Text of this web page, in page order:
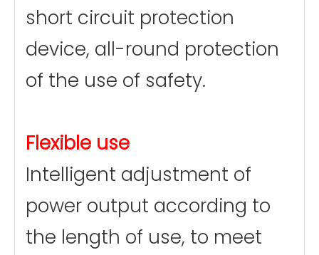
short circuit protection
device, all-round protection
of the use of safety.
Flexible use
Intelligent adjustment of
power output according to
the length of use, to meet